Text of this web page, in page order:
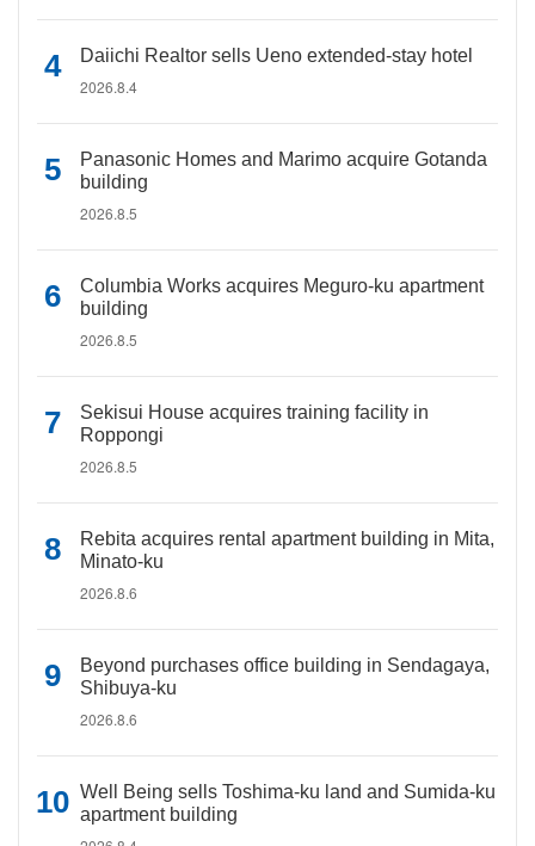
Daiichi Realtor sells Ueno extended-stay hotel
2026.8.4
Panasonic Homes and Marimo acquire Gotanda
building
2026.8.5
Columbia Works acquires Meguro-ku apartment
building
2026.8.5
Sekisui House acquires training facility in
Roppongi
2026.8.5
Rebita acquires rental apartment building in Mita,
Minato-ku
2026.8.6
Beyond purchases office building in Sendagaya,
Shibuya-ku
2026.8.6
Well Being sells Toshima-ku land and Sumida-ku
apartment building